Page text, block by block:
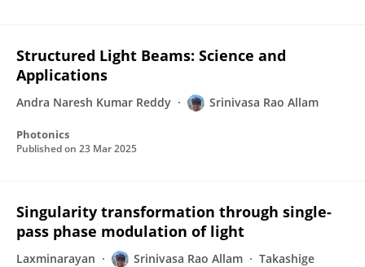
Structured Light Beams: Science and
Applications
Andra Naresh Kumar Reddy Srinivasa Rao Allam
Photonics
Published on 23 Mar 2025
Singularity transformation through single-
pass phase modulation of light
Laxminarayan Srinivasa Rao Allam
Takashige